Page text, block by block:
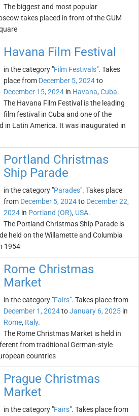
The biggest and most popular
takes placed in front of the GUM
Havana Film Festival
in the category "Film Festivals". Takes
place from December 5, 2024to
December 15, 2024 in Havana, Cuba.
The Havana Film Festival is the leading
film festival in Cuba and one of the
in Latin America. It was inaugurated in
Portland Christmas
Ship Parade
in the category "Parades". Takes place
from December 5, 2024to December 22,
2024 in Portland (OR), USA.
The Portland Christmas Ship Parade is
held on the Willamette and Columbia
1954
Rome Christmas
Market
in the category "Fairs". Takes place from
December 1, 2024toJanuary 6, 2025 in
Rome, Italy.
The Rome Christmas Market is held in
from traditional German-style
countries
Prague Christmas
Market
in the category "Fairs". Takes place from